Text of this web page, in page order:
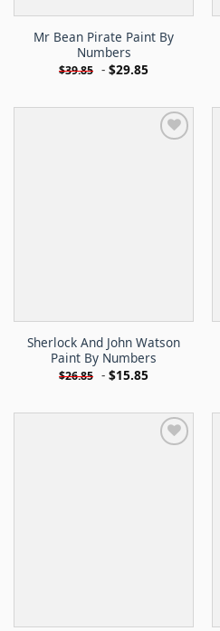
Mr Bean Pirate Paint By
Numbers
$39.85 - $29.85
Sherlock And John Watson
Paint By Numbers
$26.85 - $15.85